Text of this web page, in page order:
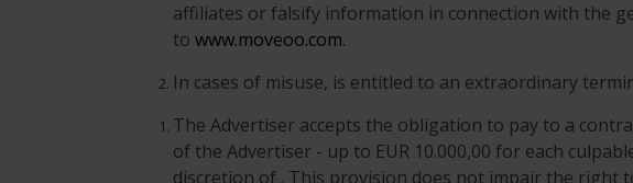
affiliates or falsify information in connection with the
to www.moveoo.com.
In cases of misuse, is entitled to an extraordinary
The Advertiser accepts the obligation to pay to a
of the Advertiser - up to EUR 10.000,00 for each
discretion of . This provision does not impair the right